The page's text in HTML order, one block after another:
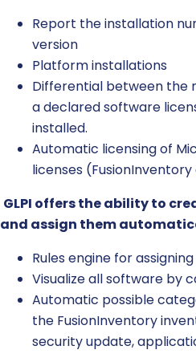
Report the installation
version
Platform installations
Differential between the
a declared software
installed.
Automatic licensing of
licenses (FusionInventory
GLPI offers the ability to
and assign them
Rules engine for
Visualize all software by
Automatic possible
the FusionInventory
security update,